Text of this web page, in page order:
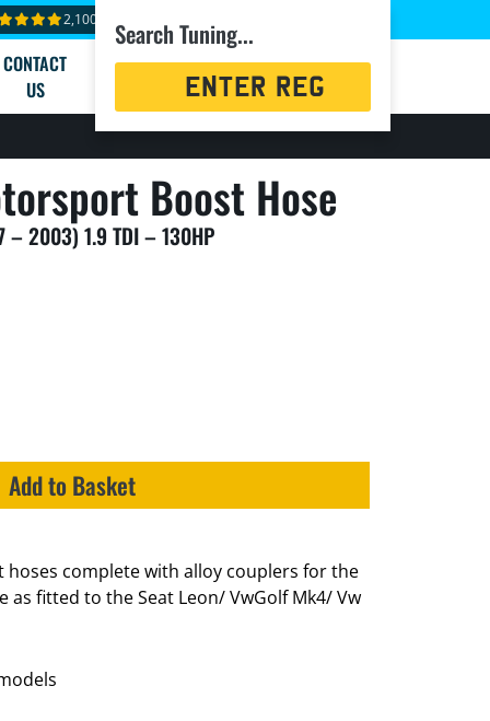
2,100+ reviews
CONTACT
US
Search Tuning...
Registration
Boost Hose
– 2003) 1.9 TDI – 130HP
Add to Basket
hoses complete with alloy couplers for the
as fitted to the Seat Leon/ VwGolf Mk4/ Vw